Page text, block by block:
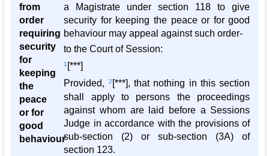
from
order
requiring
security
for
keeping
the
peace
or for
good
behaviour
a Magistrate under section 118 to give
security for keeping the peace or for good
behaviour may appeal against such order-
to the Court of Session:
1 [***]
Provided,
2 [***], that nothing in this section
shall apply to persons the proceedings
against whom are laid before a Sessions
Judge in accordance with the provisions of
sub-section (2) or sub-section (3A) of
section 123.